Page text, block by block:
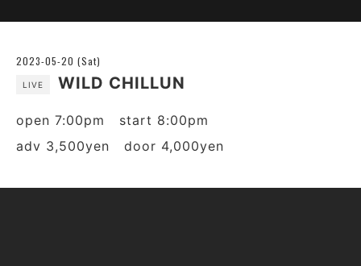
2023-05-20 (Sat)
LIVE WILD CHILLUN
open 7:00pm start 8:00pm
adv 3,500yen door 4,000yen